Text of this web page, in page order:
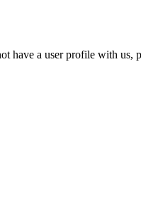
have a user profile with us,